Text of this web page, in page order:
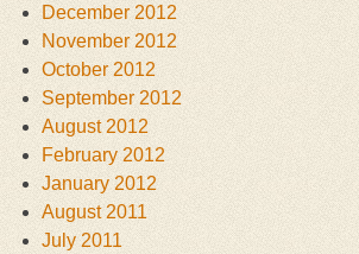
December 2012
November 2012
October 2012
September 2012
August 2012
February 2012
January 2012
August 2011
July 2011